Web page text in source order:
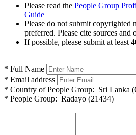
Please read the People Group
Guide
Please do not submit copyrighted
preferred. Please cite sources and
If possible, please submit at least
* Full Name
* Email address
* Country of People Group: Sri Lanka
* People Group: Radayo (21434)